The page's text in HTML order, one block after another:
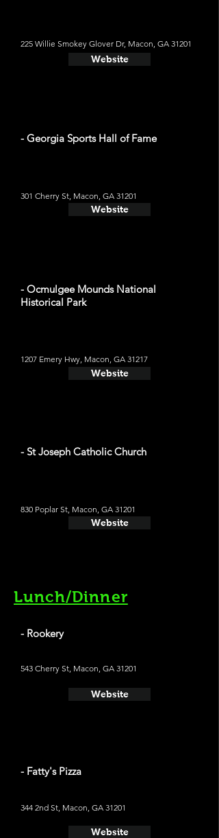
225 Willie Smokey Glover Dr, Macon, GA 31201
Website
- Georgia Sports Hall of Fame
301 Cherry St, Macon, GA 31201
Website
- Ocmulgee Mounds National
Historical Park
1207 Emery Hwy, Macon, GA 31217
Website
- St Joseph Catholic Church
830 Poplar St, Macon, GA 31201
Website
Lunch/Dinner
- Rookery
543 Cherry St, Macon, GA 31201
Website
- Fatty's Pizza
344 2nd St, Macon, GA 31201
Website